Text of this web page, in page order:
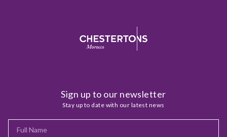
Sign up to our newsletter
Stay up to date with our latest news